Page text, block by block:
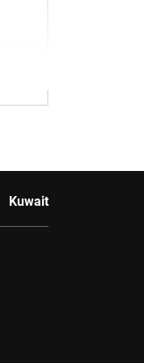
Kuwait